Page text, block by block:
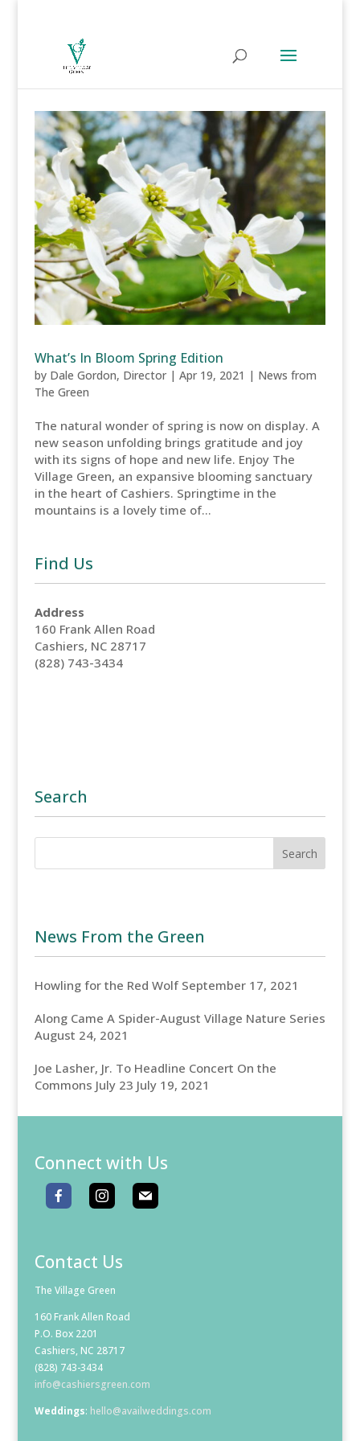
What’s In Bloom Spring Edition
by Dale Gordon, Director| Apr 19, 2021 | News from
The Green
The natural wonder of spring is now on display. A
new season unfolding brings gratitude and joy
with its signs of hope and new life. Enjoy The
Village Green, an expansive blooming sanctuary
in the heart of Cashiers. Springtime in the
mountains is a lovely time of...
Find Us
Address
160 Frank Allen Road
Cashiers, NC 28717
(828) 743-3434
Search
News From the Green
Howling for the Red Wolf September 17, 2021
Along Came A Spider-August Village Nature Series
August 24, 2021
Joe Lasher, Jr. To Headline Concert On the
Commons July 23 July 19, 2021
Connect with Us
Contact Us
The Village Green
160 Frank Allen Road
P.O. Box 2201
Cashiers, NC 28717
(828) 743-3434
info@cashiersgreen.com
Weddings: hello@availweddings.com